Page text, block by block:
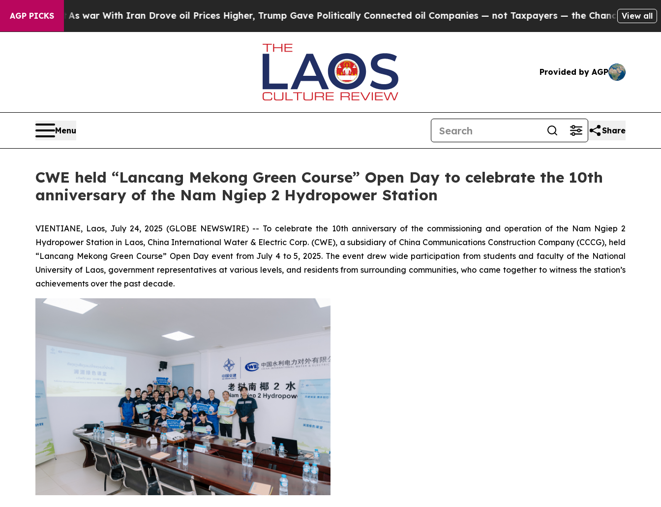
AGP PICKS
war With Iran Drove oil Prices Higher, Trump Gave Politically Connected oil Companies — not Taxpayers — the Chance to Cash in on Publicly
View all
Provided by AGP
Menu Share
CWE held “Lancang Mekong Green Course” Open Day to celebrate the 10th
anniversary of the Nam Ngiep 2 Hydropower Station
VIENTIANE, Laos, July 24, 2025 (GLOBE NEWSWIRE) -- To celebrate the 10th anniversary of the commissioning and operation of the Nam Ngiep 2
Hydropower Station in Laos, China International Water & Electric Corp. (CWE), a subsidiary of China Communications Construction Company (CCCG), held
“Lancang Mekong Green Course” Open Day event from July 4 to 5, 2025. The event drew wide participation from students and faculty of the National
University of Laos, government representatives at various levels, and residents from surrounding communities, who came together to witness the station’s
achievements over the past decade.